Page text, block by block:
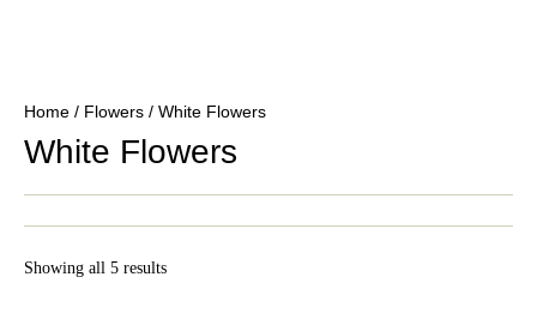
Home / Flowers / White Flowers
White Flowers
Showing all 5 results